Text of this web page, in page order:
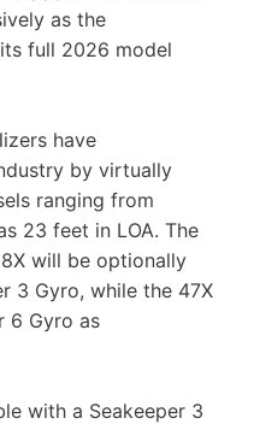
as the
full 2026 model
have
by virtually
ranging from
23 feet in LOA. The
will be optionally
3 Gyro, while the 47X
6 Gyro as
with a Seakeeper 3